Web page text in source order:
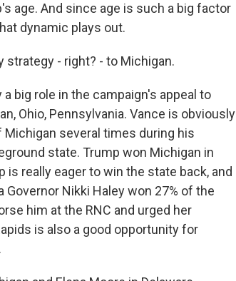
age. And since age is such a big factor
dynamic plays out.
strategy - right? - to Michigan.
a big role in the campaign's appeal to
Ohio, Pennsylvania. Vance is obviously
several times during his
state. Trump won Michigan in
is really eager to win the state back, and
Nikki Haley won 27% of the
him at the RNC and urged her
is also a good opportunity for